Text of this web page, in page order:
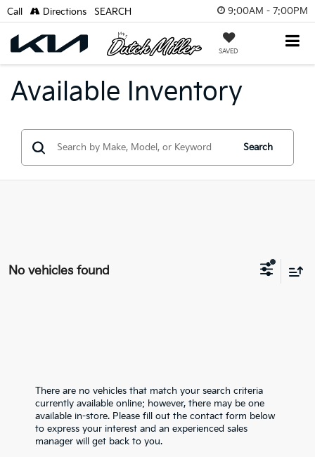
9:00AM - 7:00PM
SAVED
Call Directions SEARCH
Available Inventory
Search
No vehicles found
There are no vehicles that match your search criteria
currently available online; however, there may be one
available in-store. Please fill out the contact form below
to express your interest and an experienced sales
manager will get back to you.